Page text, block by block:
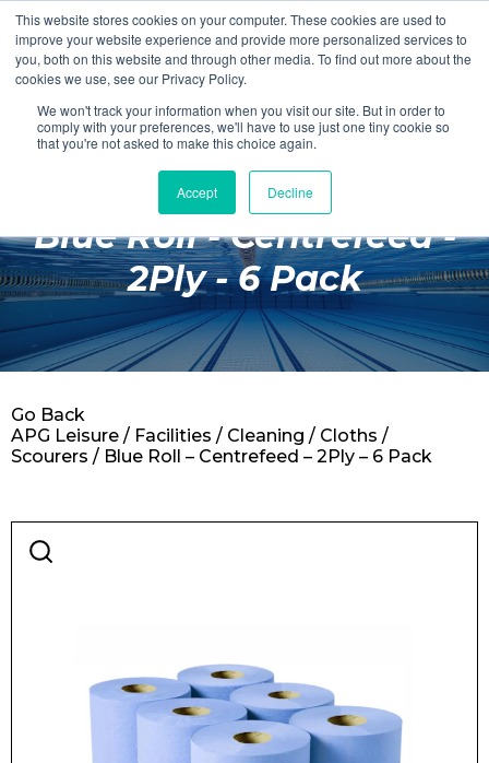
This website stores cookies on your computer. These cookies are used to
improve your website experience and provide more personalized services to
you, both on this website and through other media. To find out more about the
cookies we use, see our Privacy Policy.
We won't track your information when you visit our site. But in order to
comply with your preferences, we'll have to use just one tiny cookie so
that you're not asked to make this choice again.
Accept Decline
Login Register
£0.00
Poolside
Changing Rooms
Facilities
Aqua Fitness
Retail
Blue Roll - Centrefeed -
2Ply - 6 Pack
APG Leisure / Facilities / Cleaning / Cloths /
Scourers / Blue Roll – Centrefeed – 2Ply – 6 Pack
Go Back